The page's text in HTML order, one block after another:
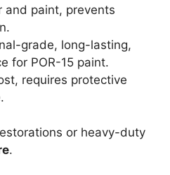
and paint, prevents
grade, long-lasting,
for POR-15 paint.
requires protective
or heavy-duty
.